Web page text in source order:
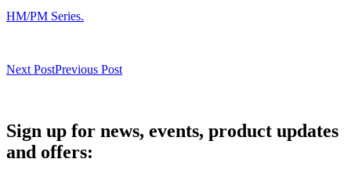
HM/PM Series.
Next PostPrevious Post
Sign up for news, events, product updates
and offers: